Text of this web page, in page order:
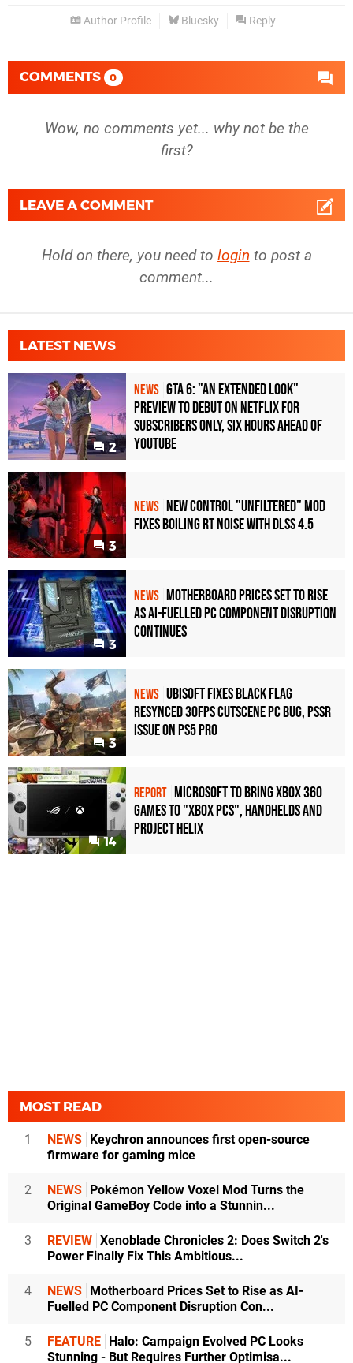
Author Profile Bluesky Reply
COMMENTS 0
Wow, no comments yet... why not be the
first?
LEAVE A COMMENT
Hold on there, you need to login to post a
comment...
LATEST NEWS
2
NEWS GTA 6: "An Extended Look"
Preview to Debut on Netflix for
Subscribers Only, Six Hours Ahead of
YouTube
3
NEWS New Control "Unfiltered" Mod
Fixes Boiling RT Noise with DLSS 4.5
3
NEWS Motherboard Prices Set to Rise
as AI-Fuelled PC Component Disruption
Continues
3
NEWS Ubisoft Fixes Black Flag
Resynced 30fps Cutscene PC Bug, PSSR
Issue on PS5 Pro
14
REPORT Microsoft to bring Xbox 360
games to "Xbox PCs", handhelds and
Project Helix
MOST READ
1 NEWS Keychron announces first open-source
firmware for gaming mice
2 NEWS Pokémon Yellow Voxel Mod Turns the
Original GameBoy Code into a Stunnin...
3 REVIEW Xenoblade Chronicles 2: Does Switch 2's
Power Finally Fix This Ambitious...
4 NEWS Motherboard Prices Set to Rise as AI-
Fuelled PC Component Disruption Con...
5 FEATURE Halo: Campaign Evolved PC Looks
Stunning - But Requires Further Optimisa...